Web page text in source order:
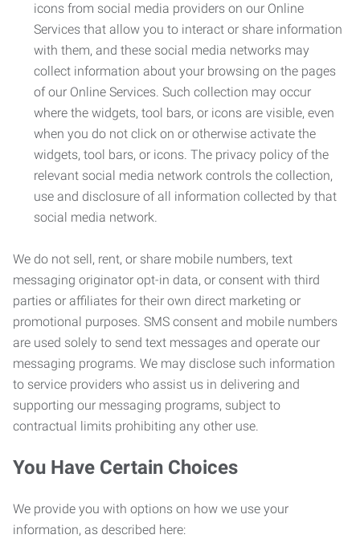
icons from social media providers on our Online
Services that allow you to interact or share information
with them, and these social media networks may
collect information about your browsing on the pages
of our Online Services. Such collection may occur
where the widgets, tool bars, or icons are visible, even
when you do not click on or otherwise activate the
widgets, tool bars, or icons. The privacy policy of the
relevant social media network controls the collection,
use and disclosure of all information collected by that
social media network.
We do not sell, rent, or share mobile numbers, text
messaging originator opt-in data, or consent with third
parties or affiliates for their own direct marketing or
promotional purposes. SMS consent and mobile numbers
are used solely to send text messages and operate our
messaging programs. We may disclose such information
to service providers who assist us in delivering and
supporting our messaging programs, subject to
contractual limits prohibiting any other use.
You Have Certain Choices
We provide you with options on how we use your
information, as described here: